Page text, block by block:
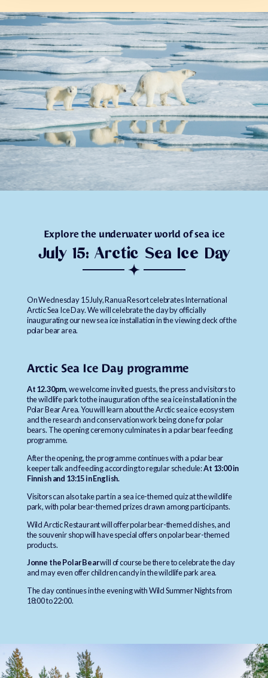
Explore the underwater world of sea ice
July 15: Arctic Sea Ice Day
On Wednesday 15 July, Ranua Resort celebrates International
Arctic Sea Ice Day. We will celebrate the day by officially
inaugurating our new sea ice installation in the viewing deck of the
polar bear area.
Arctic Sea Ice Day programme
At 12.30pm, we welcome invited guests, the press and visitors to
the wildlife park to the inauguration of the sea ice installation in the
Polar Bear Area. You will learn about the Arctic sea ice ecosystem
and the research and conservation work being done for polar
bears. The opening ceremony culminates in a polar bear feeding
programme.
After the opening, the programme continues with a polar bear
keeper talk and feeding according to regular schedule:At 13:00 in
Finnish and 13:15 in English.
Visitors can also take part in a sea ice-themed quiz at the wildlife
park, with polar bear-themed prizes drawn among participants.
Wild Arctic Restaurant will offer polar bear-themed dishes, and
the souvenir shop will have special offers on polar bear-themed
products.
Jonne the Polar Bearwill of course be there to celebrate the day
and may even offer children candy in the wildlife park area.
The day continues in the evening with Wild Summer Nights from
18:00 to 22:00.